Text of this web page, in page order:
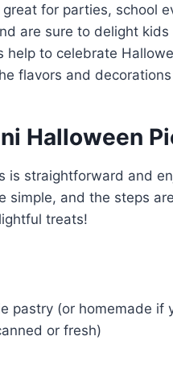
for parties, school
are sure to delight
help to celebrate
flavors and
Halloween
is straightforward and
simple, and the steps
treats!
pastry (or homemade if
or fresh)